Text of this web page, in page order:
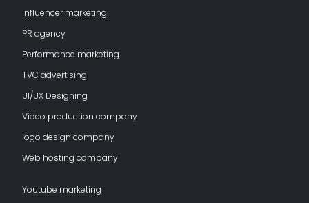
Influencer marketing
PR agency
Performance marketing
TVC advertising
UI/UX Designing
Video production company
logo design company
Web hosting company
Youtube marketing